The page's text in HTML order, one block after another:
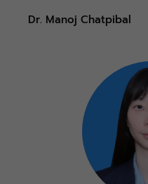
Dr. Manoj Chatpibal